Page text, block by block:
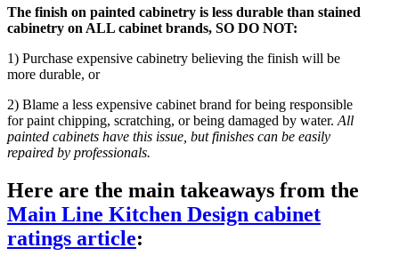
The finish on painted cabinetry is less durable than stained
cabinetry on ALL cabinet brands, SO DO NOT:
1) Purchase expensive cabinetry believing the finish will be
more durable, or
2) Blame a less expensive cabinet brand for being responsible
for paint chipping, scratching, or being damaged by water. All
painted cabinets have this issue, but finishes can be easily
repaired by professionals.
Here are the main takeaways from the
Main Line Kitchen Design cabinet
ratings article: